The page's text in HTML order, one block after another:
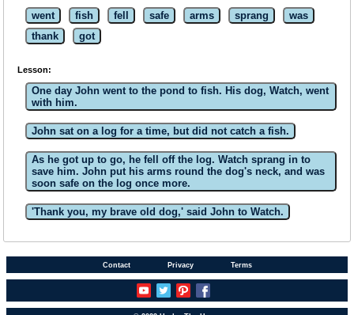
went fish fell safe arms sprang
was
thank
got
Lesson:
One day John went to the pond to fish. His dog, Watch, went
with him.
John sat on a log for a time, but did not catch a fish.
As he got up to go, he fell off the log. Watch sprang in to
save him. John put his arms round the dog's neck, and was
soon safe on the log once more.
'Thank you, my brave old dog,' said John to Watch.
Contact Privacy Terms